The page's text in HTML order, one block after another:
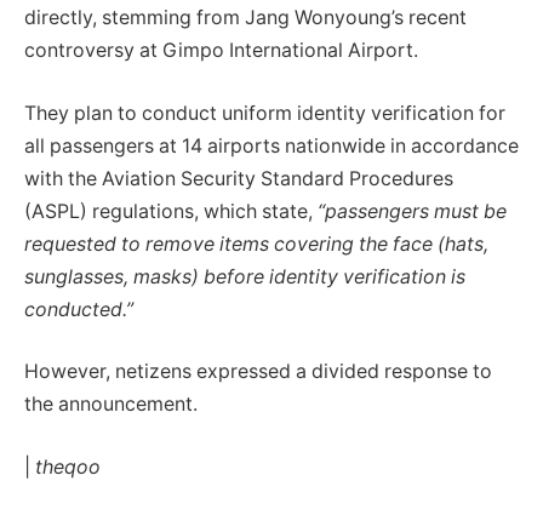
directly, stemming from Jang Wonyoung’s recent
controversy at Gimpo International Airport.
They plan to conduct uniform identity verification for
all passengers at 14 airports nationwide in accordance
with the Aviation Security Standard Procedures
(ASPL) regulations, which state, “passengers must be
requested to remove items covering the face (hats,
sunglasses, masks) before identity verification is
conducted.”
However, netizens expressed a divided response to
the announcement.
theqoo